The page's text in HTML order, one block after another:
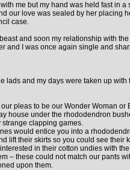
me but my hand was held fast in a
our love was sealed by her placing
case.
and soon my relationship with
and I was once again single and
lads and my days were taken up with
pleas to be our Wonder Woman or
house under the rhododendron
clapping games.
would entice you into a
lift their skirts so you could see their
in their cotton undies with
– these could not match our pants
upon them.